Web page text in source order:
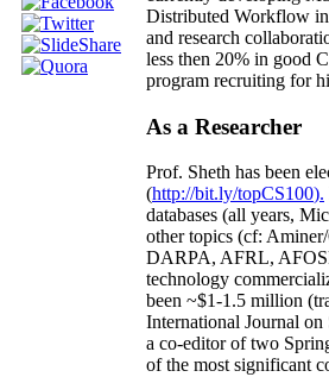
Distributed Workflow in
and research
less then 20% in good
program recruiting for
As a Researcher
Prof. Sheth has been
(http://bit.ly/topCS100).
databases (all years,
other topics (cf: Aminer
DARPA, AFRL,
technology
been ~$1-1.5 million
International Journal
a co-editor of two
of the most significant